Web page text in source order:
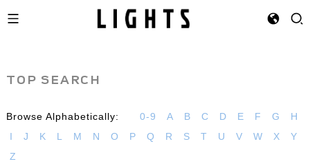
TOP SEARCH
Browse Alphabetically: 0-9 A B C D E F G
H
I
J K L M N O P Q R S T U V W X
Y
Z